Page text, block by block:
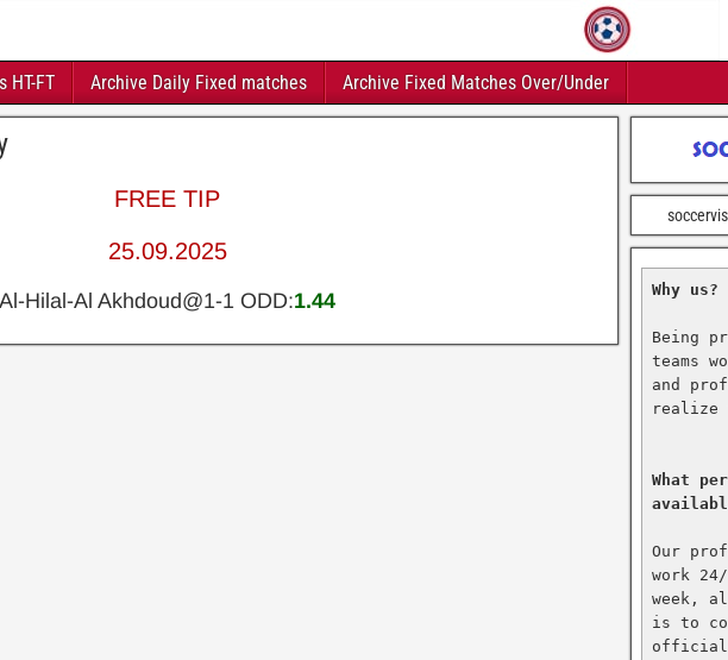
HT-FT Archive Daily Fixed matches Archive Fixed Matches Over/Under
FREE TIP
25.09.2025
Al-Hilal-Al Akhdoud@1-1 ODD:1.44 Why us?
Being
teams
and
realize
What
Our
work
week,
is to
official